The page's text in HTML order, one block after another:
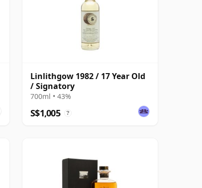
Linlithgow 1982 / 17 Year Old
/ Signatory
700ml • 43%
S$1,005 ?